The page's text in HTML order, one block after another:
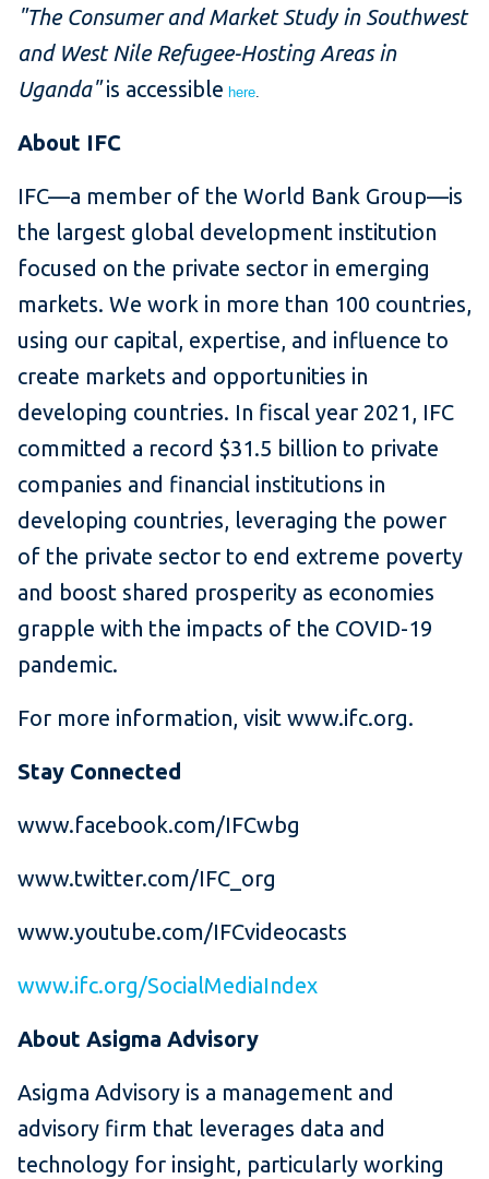
"The Consumer and Market Study in Southwest
and West Nile Refugee-Hosting Areas in
Uganda"is accessible here.
About IFC
IFC—a member of the World Bank Group—is
the largest global development institution
focused on the private sector in emerging
markets. We work in more than 100 countries,
using our capital, expertise, and influence to
create markets and opportunities in
developing countries. In fiscal year 2021, IFC
committed a record $31.5 billion to private
companies and financial institutions in
developing countries, leveraging the power
of the private sector to end extreme poverty
and boost shared prosperity as economies
grapple with the impacts of the COVID-19
pandemic.
For more information, visit www.ifc.org.
Stay Connected
www.facebook.com/IFCwbg
www.twitter.com/IFC_org
www.youtube.com/IFCvideocasts
www.ifc.org/SocialMediaIndex
About Asigma Advisory
Asigma Advisory is a management and
advisory firm that leverages data and
technology for insight, particularly working